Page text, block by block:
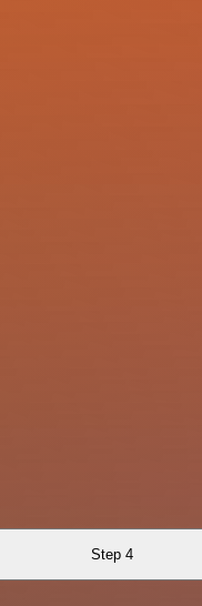
Step 4